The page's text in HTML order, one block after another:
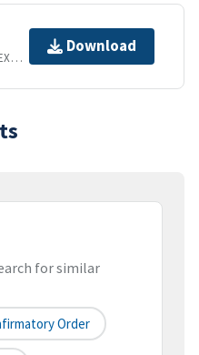
APPLICATION/VND.MS-EXCEL
Download
for similar
Order